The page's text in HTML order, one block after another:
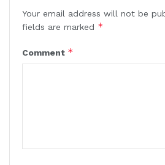
Your email address will not be
fields are marked *
Comment *